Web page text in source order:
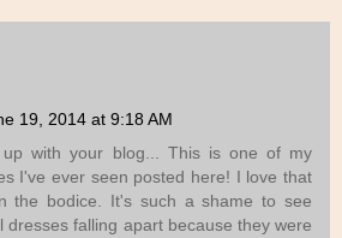
19, 2014 at 9:18 AM
up with your blog... This is one of my
I've ever seen posted here! I love that
the bodice. It's such a shame to see
dresses falling apart because they were